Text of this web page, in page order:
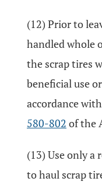
(12) Prior to
handled whole
the scrap tires
beneficial use
accordance
580-802 of the
(13) Use only a
to haul scrap